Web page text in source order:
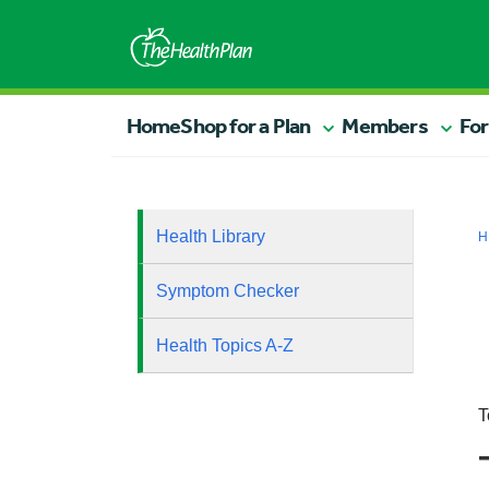
HomeShop for a Plan Members
Health Library
Symptom Checker
Health Topics A-Z